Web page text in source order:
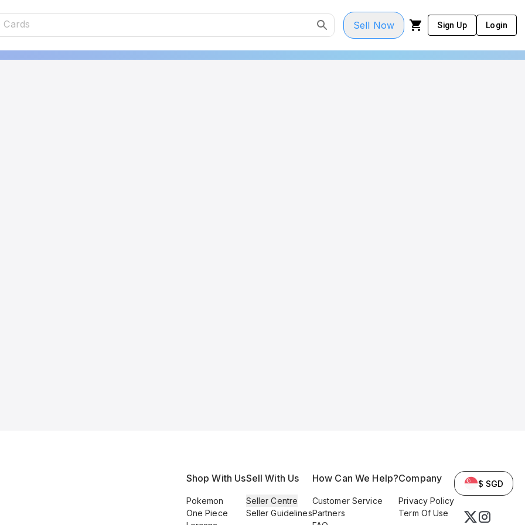
Sell Now Sign Up Login
Shop With Us
Pokemon
One Piece
Sell With Us
Seller Centre
Seller Guidelines
How Can We Help?
Customer Service
Partners
Company
Privacy Policy
Term Of Use
$ SGD